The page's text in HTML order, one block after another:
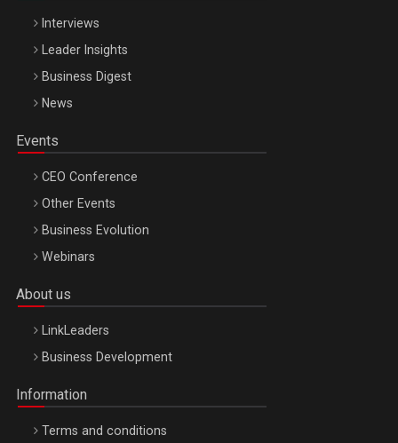
Interviews
Leader Insights
Business Digest
News
Events
CEO Conference
Other Events
Business Evolution
Webinars
About us
LinkLeaders
Business Development
Information
Terms and conditions